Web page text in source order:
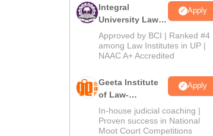
Integral
University Law
Admissions
2026
Apply
Approved by BCI | Ranked #4
among Law Institutes in UP |
NAAC A+ Accredited
Geeta Institute
of Law-
Admissions
2026
Apply
In-house judicial coaching |
Proven success in National
Moot Court Competitions